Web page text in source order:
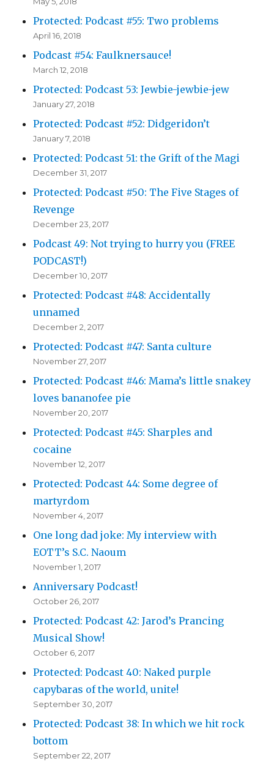
Protected: Podcast #55: Two problems
April 16, 2018
Podcast #54: Faulknersauce!
March 12, 2018
Protected: Podcast 53: Jewbie-jewbie-jew
January 27, 2018
Protected: Podcast #52: Didgeridon’t
January 7, 2018
Protected: Podcast 51: the Grift of the Magi
December 31, 2017
Protected: Podcast #50: The Five Stages of
Revenge
December 23, 2017
Podcast 49: Not trying to hurry you (FREE
PODCAST!)
December 10, 2017
Protected: Podcast #48: Accidentally
unnamed
December 2, 2017
Protected: Podcast #47: Santa culture
November 27, 2017
Protected: Podcast #46: Mama’s little snakey
loves bananofee pie
November 20, 2017
Protected: Podcast #45: Sharples and
cocaine
November 12, 2017
Protected: Podcast 44: Some degree of
martyrdom
November 4, 2017
One long dad joke: My interview with
EOTT’s S.C. Naoum
November 1, 2017
Anniversary Podcast!
October 26, 2017
Protected: Podcast 42: Jarod’s Prancing
Musical Show!
October 6, 2017
Protected: Podcast 40: Naked purple
capybaras of the world, unite!
September 30, 2017
Protected: Podcast 38: In which we hit rock
bottom
September 22, 2017